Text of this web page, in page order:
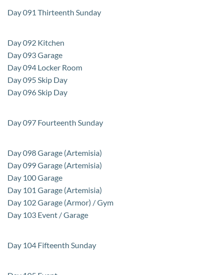
Day 091 Thirteenth Sunday
Day 092 Kitchen
Day 093 Garage
Day 094 Locker Room
Day 095 Skip Day
Day 096 Skip Day
Day 097 Fourteenth Sunday
Day 098 Garage (Artemisia)
Day 099 Garage (Artemisia)
Day 100 Garage
Day 101 Garage (Artemisia)
Day 102 Garage (Armor) / Gym
Day 103 Event / Garage
Day 104 Fifteenth Sunday